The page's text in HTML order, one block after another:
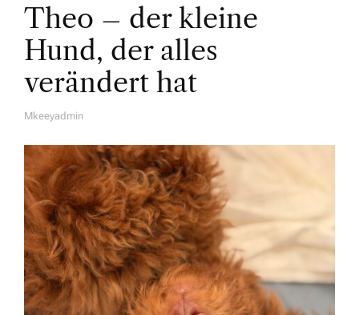
Theo – der kleine
Hund, der alles
verändert hat
A
R
Mkeeyadmin